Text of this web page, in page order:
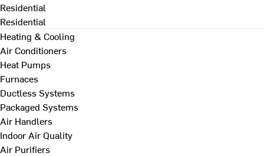
Residential
Residential
Heating & Cooling
Air Conditioners
Heat Pumps
Furnaces
Ductless Systems
Packaged Systems
Air Handlers
Indoor Air Quality
Air Purifiers